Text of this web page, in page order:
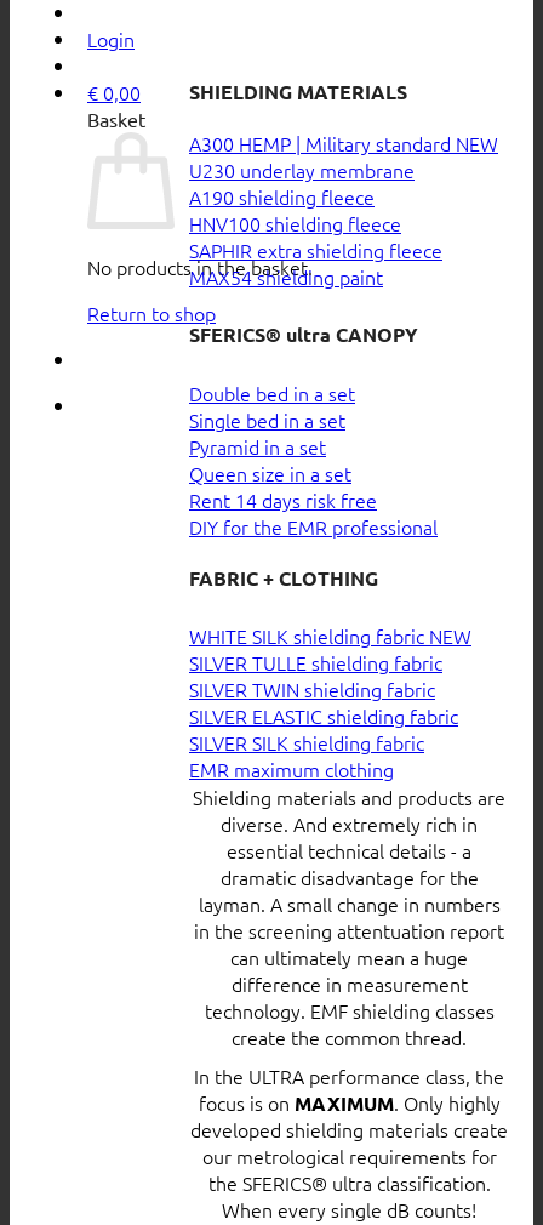
Login
€ 0,00
Basket
No products in the basket.
Return to shop
SHIELDING MATERIALS
A300 HEMP | Military standard
U230 underlay membrane
A190 shielding fleece
HNV100 shielding fleece
SAPHIR extra shielding fleece
MAX54 shielding paint
SFERICS® ultra CANOPY
Double bed in a set
Single bed in a set
Pyramid in a set
Queen size in a set
Rent 14 days risk free
DIY for the EMR professional
FABRIC + CLOTHING
WHITE SILK shielding fabric
SILVER TULLE shielding fabric
SILVER TWIN shielding fabric
SILVER ELASTIC shielding fabric
SILVER SILK shielding fabric
EMR maximum clothing
Shielding materials and products are
diverse. And extremely rich in
essential technical details - a
dramatic disadvantage for the
layman. A small change in numbers
in the screening attentuation report
can ultimately mean a huge
difference in measurement
technology. EMF shielding classes
create the common thread.
In the ULTRA performance class, the
focus is on MAXIMUM. Only highly
developed shielding materials create
our metrological requirements for
the SFERICS® ultra classification.
When every single dB counts!